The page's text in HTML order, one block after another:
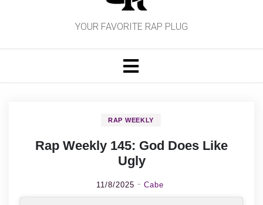
YOUR FAVORITE RAP PLUG
RAP WEEKLY
Rap Weekly 145: God Does Like
Ugly
11/8/2025 Cabe